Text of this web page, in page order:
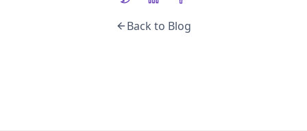
Back to Blog